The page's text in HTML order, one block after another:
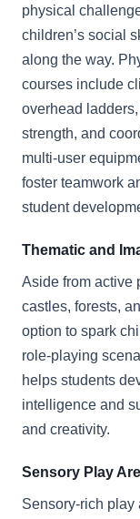
physical
children’s social
along the way.
courses include
overhead
strength, and
multi-user
foster teamwork
student
Thematic and
Aside from active
castles, forests,
option to spark
role-playing
helps students
intelligence and
and creativity.
Sensory Play
Sensory-rich play